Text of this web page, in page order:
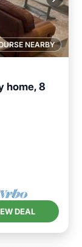
NEARBY
home, 8
DEAL